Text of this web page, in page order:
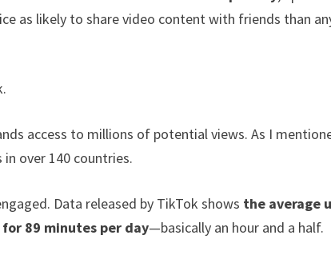
as likely to share video content with friends than
access to millions of potential views. As I
over 140 countries.
Data released by TikTok shows the average
89 minutes per day—basically an hour and a half.